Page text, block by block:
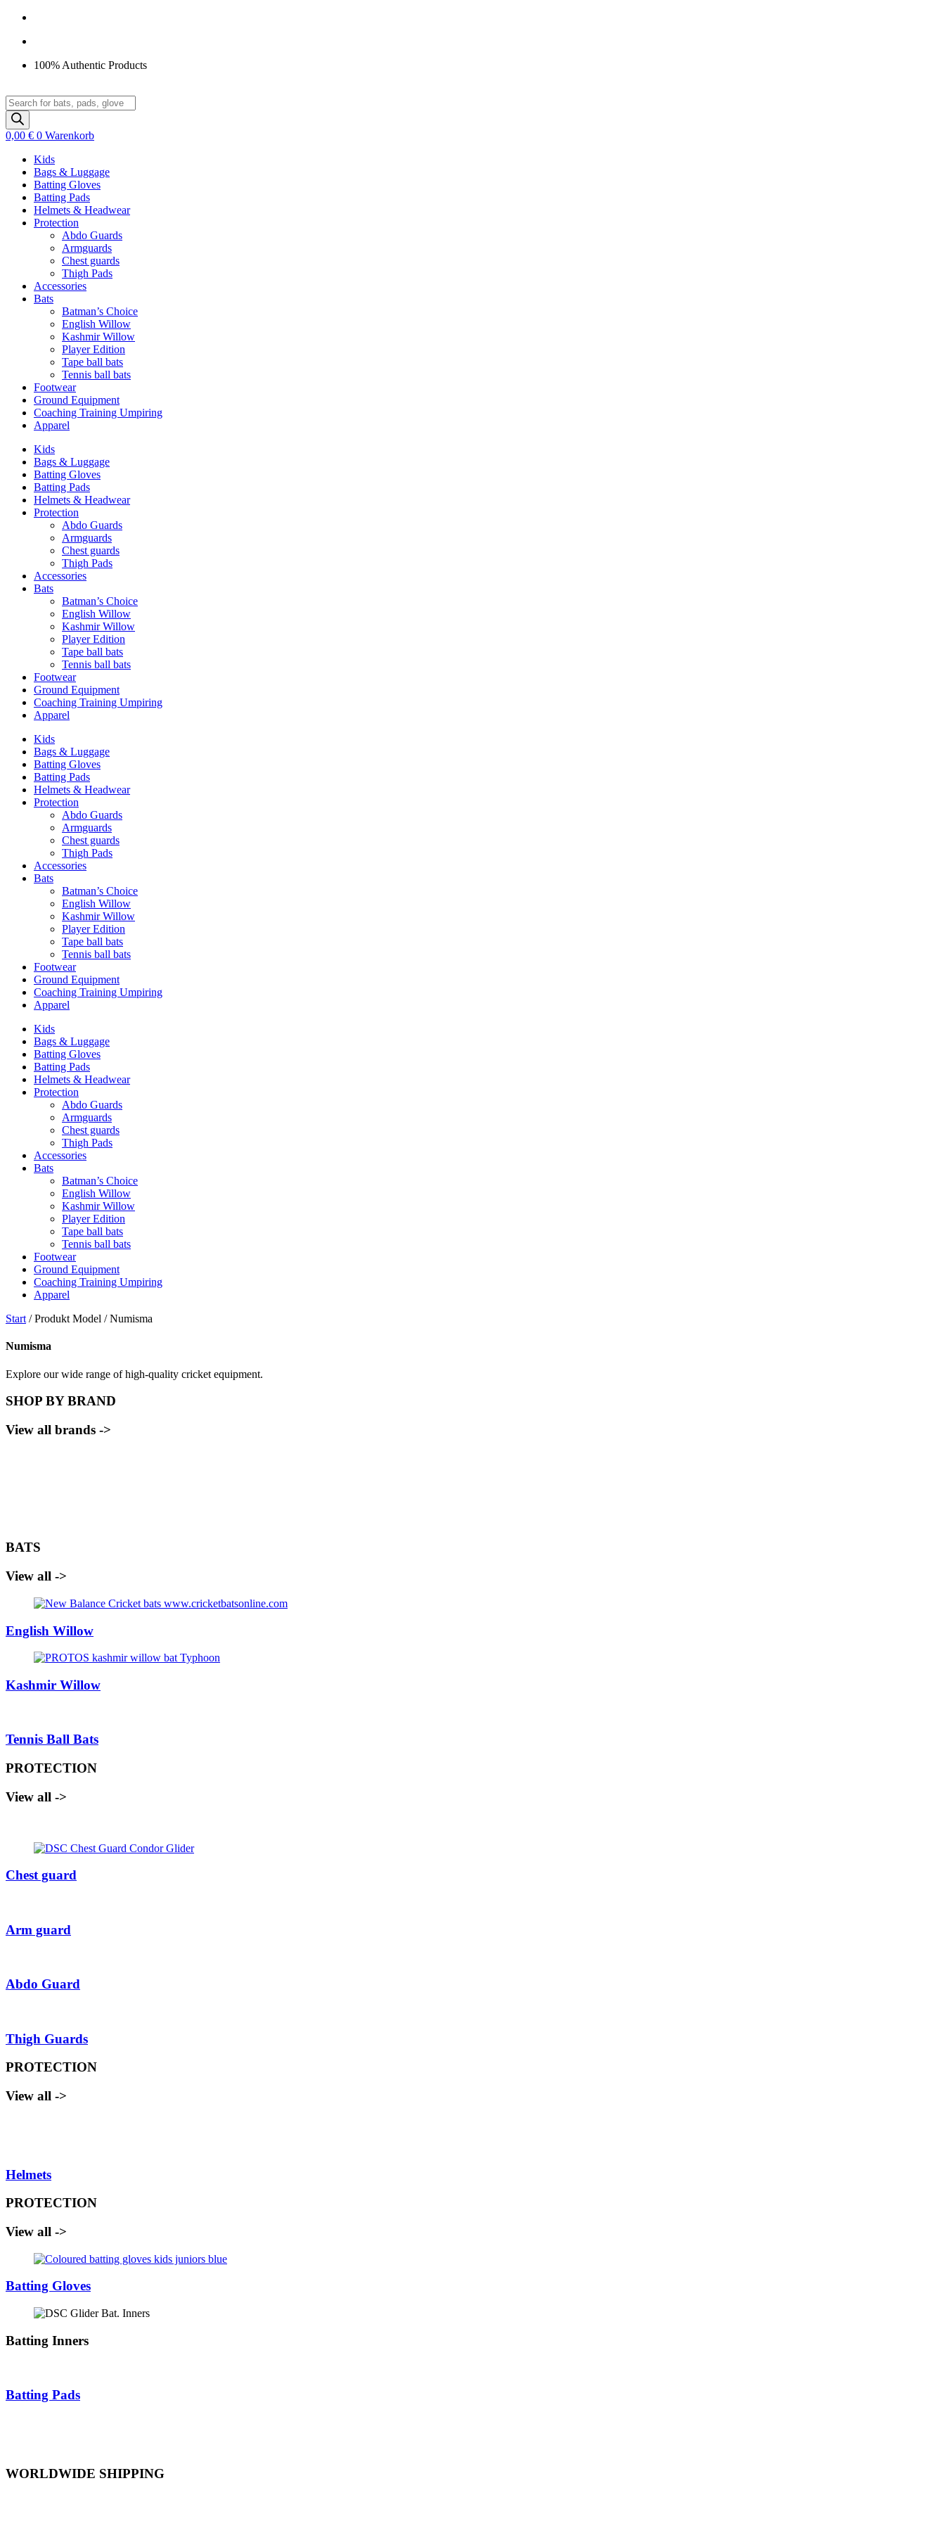
Zum
springen
100% Authentic Products
Products
search
0,00 € 0 Warenkorb
Kids
Bags & Luggage
Batting Gloves
Batting Pads
Helmets & Headwear
Protection
Abdo Guards
Armguards
Chest guards
Thigh Pads
Accessories
Bats
Batman’s Choice
English Willow
Kashmir Willow
Player Edition
Tape ball bats
Tennis ball bats
Footwear
Ground Equipment
Coaching Training Umpiring
Apparel
Kids
Bags & Luggage
Batting Gloves
Batting Pads
Helmets & Headwear
Protection
Abdo Guards
Armguards
Chest guards
Thigh Pads
Accessories
Bats
Batman’s Choice
English Willow
Kashmir Willow
Player Edition
Tape ball bats
Tennis ball bats
Footwear
Ground Equipment
Coaching Training Umpiring
Apparel
Kids
Bags & Luggage
Batting Gloves
Batting Pads
Helmets & Headwear
Protection
Abdo Guards
Armguards
Chest guards
Thigh Pads
Accessories
Bats
Batman’s Choice
English Willow
Kashmir Willow
Player Edition
Tape ball bats
Tennis ball bats
Footwear
Ground Equipment
Coaching Training Umpiring
Apparel
Kids
Bags & Luggage
Batting Gloves
Batting Pads
Helmets & Headwear
Protection
Abdo Guards
Armguards
Chest guards
Thigh Pads
Accessories
Bats
Batman’s Choice
English Willow
Kashmir Willow
Player Edition
Tape ball bats
Tennis ball bats
Footwear
Ground Equipment
Coaching Training Umpiring
Apparel
Start / Produkt Model / Numisma
Numisma
Explore our wide range of high-quality cricket equipment.
SHOP BY BRAND
View all brands ->
BATS
View all ->
English Willow
Kashmir Willow
Tennis Ball Bats
PROTECTION
View all ->
Chest guard
Arm guard
Abdo Guard
Thigh Guards
PROTECTION
View all ->
Helmets
PROTECTION
View all ->
Batting Gloves
Batting Inners
Batting Pads
WORLDWIDE SHIPPING